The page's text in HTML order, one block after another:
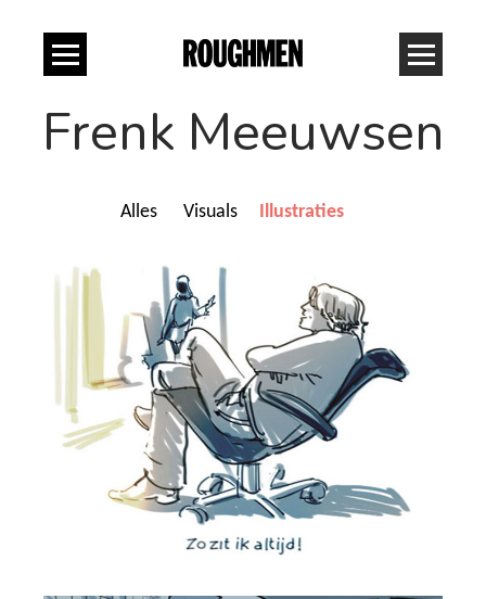
Frenk Meeuwsen
Alles Visuals Illustraties